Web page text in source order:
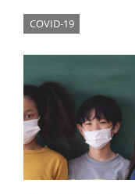
COVID-19